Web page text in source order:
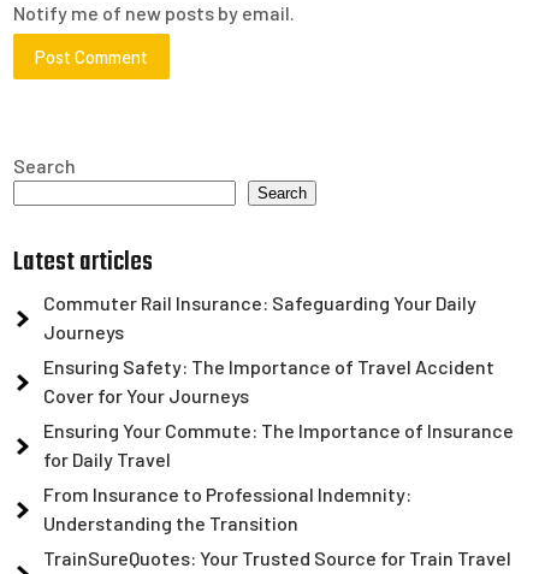
Notify me of new posts by email.
Search
Search
Latest articles
Commuter Rail Insurance: Safeguarding Your Daily
Journeys
Ensuring Safety: The Importance of Travel Accident
Cover for Your Journeys
Ensuring Your Commute: The Importance of Insurance
for Daily Travel
From Insurance to Professional Indemnity:
Understanding the Transition
TrainSureQuotes: Your Trusted Source for Train Travel